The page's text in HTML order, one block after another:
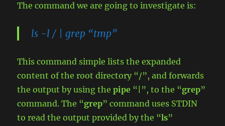
The command we are going to investigate is:
ls -l / | grep “tmp”
This command simple lists the expanded
content of the root directory “/”, and forwards
the output by using thepipe “|”, to the “grep”
command. The “grep” command uses STDIN
to read the output provided by the “ls”